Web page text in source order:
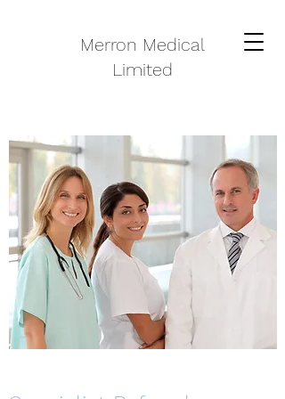
Merron Medical
Limited